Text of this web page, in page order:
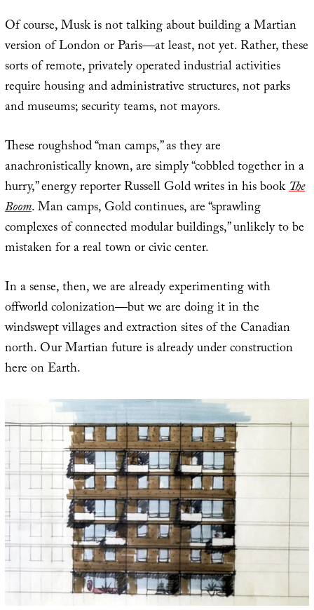
Of course, Musk is not talking about building a Martian
version of London or Paris—at least, not yet. Rather, these
sorts of remote, privately operated industrial activities
require housing and administrative structures, not parks
and museums; security teams, not mayors.
These roughshod “man camps,” as they are
anachronistically known, are simply “cobbled together in a
hurry,” energy reporter Russell Gold writes in his bookThe
Boom. Man camps, Gold continues, are “sprawling
complexes of connected modular buildings,” unlikely to be
mistaken for a real town or civic center.
In a sense, then, we are already experimenting with
offworld colonization—but we are doing it in the
windswept villages and extraction sites of the Canadian
north. Our Martian future is already under construction
here on Earth.